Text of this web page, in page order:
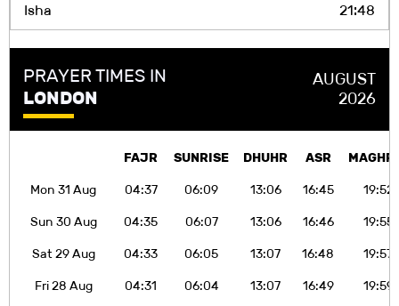
Isha 21:48
PRAYER TIMES IN
LONDON
AUGUST
2026
FAJR SUNRISE DHUHR ASR
Mon 31 Aug
04:37 06:09 13:06 16:45
19:52
Sun 30 Aug
04:35 06:07 13:06 16:46
19:55
Sat 29 Aug
04:33 06:05 13:07 16:48
19:57
Fri 28 Aug
04:31 06:04 13:07 16:49
19:59